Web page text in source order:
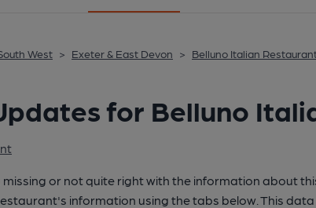
West > Exeter & East Devon > Belluno Italian
for Belluno
or not quite right with the information about
information using the tabs below. This data